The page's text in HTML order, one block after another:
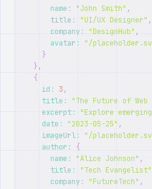
name : "John Smith" ,
title : "UI/UX Designer" ,
company: "DesignHub" ,
avatar :
"/
}
},
{
id : 3,
title : "The Future of Web
excerpt:
"Explore
date : "2023-05-25" ,
imageUrl: "/
author :
{
name : "Alice Johnson" ,
title : "Tech Evangelist"
company: "FutureTech" ,